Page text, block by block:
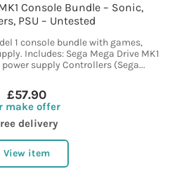
Console Bundle – Sonic,
PSU – Untested
1 console bundle with games,
Includes: Sega Mega Drive MK1
supply Controllers (Sega...
£57.90
make offer
delivery
View item